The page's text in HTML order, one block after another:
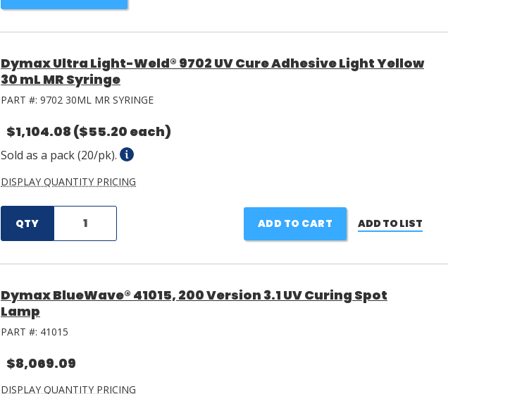
Dymax Ultra Light-Weld® 9702 UV Cure Adhesive Light Yellow
30 mL MR Syringe
PART #: 9702 30ML MR SYRINGE
$1,104.08 ($55.20 each)
Sold as a pack (20/pk).
DISPLAY QUANTITY PRICING
QTY ADD TO CART ADD TO LIST
Dymax BlueWave® 41015, 200 Version 3.1 UV Curing Spot
Lamp
PART #: 41015
$8,069.09
DISPLAY QUANTITY PRICING